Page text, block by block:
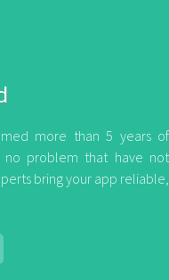
more than 5 years of
no problem that have not
bring your app reliable,